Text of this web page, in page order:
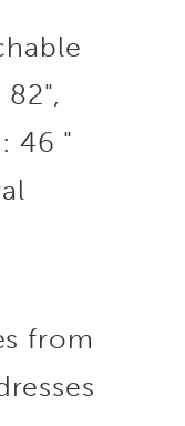
82",
46 "
from